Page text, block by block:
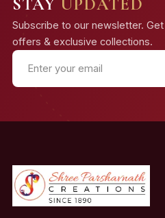
Subscribe to our newsletter.
offers & exclusive collections.